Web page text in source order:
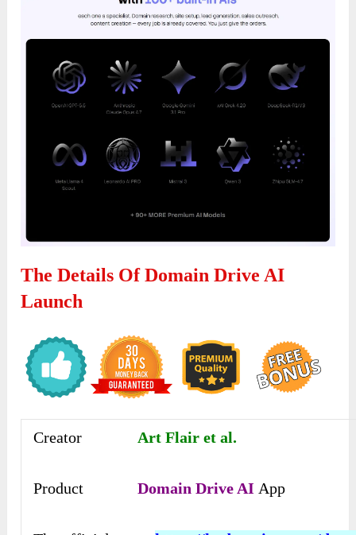
The Details Of Domain Drive AI
Launch
Creator Art Flair et al.
Product Domain Drive AI App